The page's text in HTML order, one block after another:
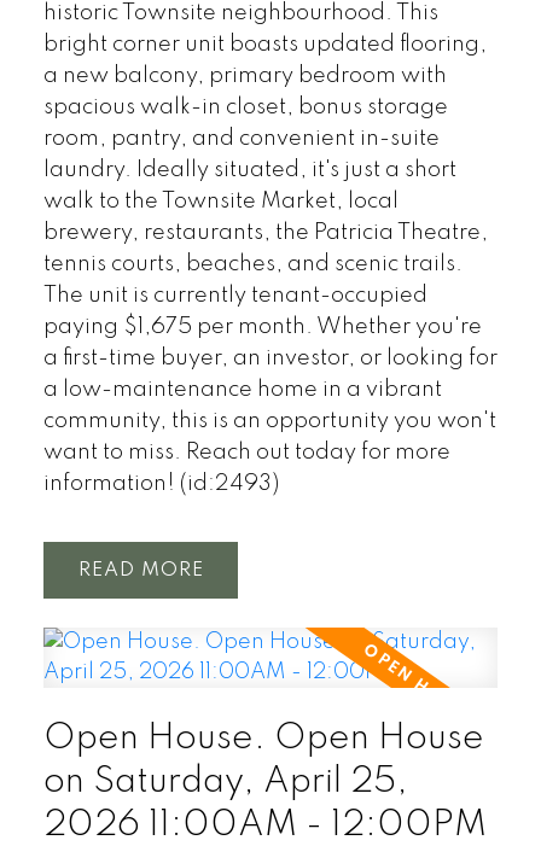
historic Townsite neighbourhood. This
bright corner unit boasts updated flooring,
a new balcony, primary bedroom with
spacious walk-in closet, bonus storage
room, pantry, and convenient in-suite
laundry. Ideally situated, it's just a short
walk to the Townsite Market, local
brewery, restaurants, the Patricia Theatre,
tennis courts, beaches, and scenic trails.
The unit is currently tenant-occupied
paying $1,675 per month. Whether you're
a first-time buyer, an investor, or looking for
a low-maintenance home in a vibrant
community, this is an opportunity you won't
want to miss. Reach out today for more
information! (id:2493)
READ
Open House. Open House
on Saturday, April 25,
2026 11:00AM - 12:00PM